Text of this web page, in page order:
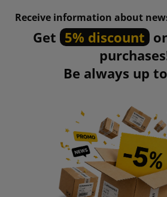
Receive information about
Get 5% discount
Be always up